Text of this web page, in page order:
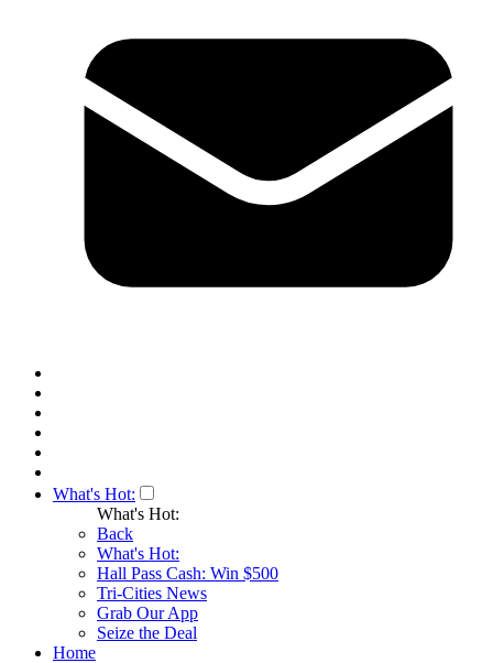
What's Hot:
What's Hot:
Back
What's Hot:
Hall Pass Cash: Win $500
Tri-Cities News
Grab Our App
Seize the Deal
Home